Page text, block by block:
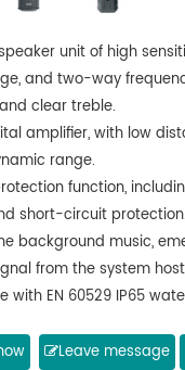
unit of high
and two-way
clear treble.
amplifier, with low
range.
function,
short-circuit protection.
background music,
from the system
with EN 60529 IP65
applicable to long-
Leave message